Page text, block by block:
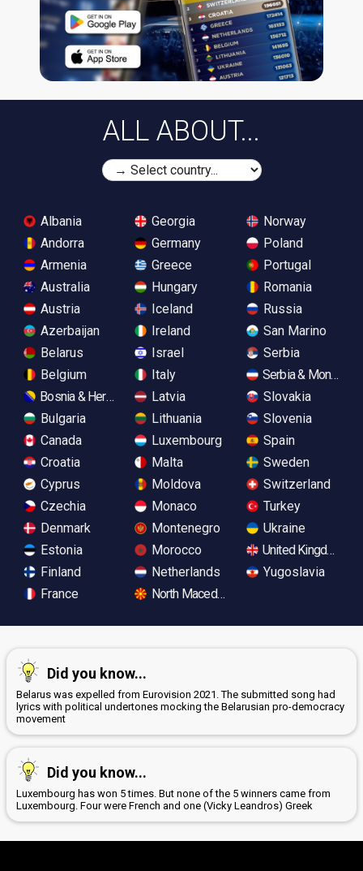
ALL ABOUT...
Albania
Andorra
Armenia
Australia
Austria
Azerbaijan
Belarus
Belgium
Bosnia & Herzegovina
Bulgaria
Canada
Croatia
Cyprus
Czechia
Denmark
Estonia
Finland
France
Georgia
Germany
Greece
Hungary
Iceland
Ireland
Israel
Italy
Latvia
Lithuania
Luxembourg
Malta
Moldova
Monaco
Montenegro
Morocco
Netherlands
North Macedonia
Norway
Poland
Portugal
Romania
Russia
San Marino
Serbia
Serbia &
Slovakia
Slovenia
Spain
Sweden
Switzerland
Turkey
Ukraine
United Kingdom
Yugoslavia
Did you know...
Belarus was expelled from Eurovision 2021. The submitted song had
lyrics with political undertones mocking the Belarusian pro-democracy
movement
Did you know...
Luxembourg has won 5 times. But none of the 5 winners came from
Luxembourg. Four were French and one (Vicky Leandros) Greek